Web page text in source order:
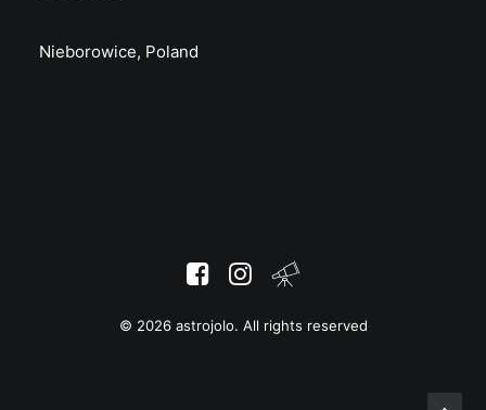
Nieborowice, Poland
© 2026 astrojolo. All rights reserved